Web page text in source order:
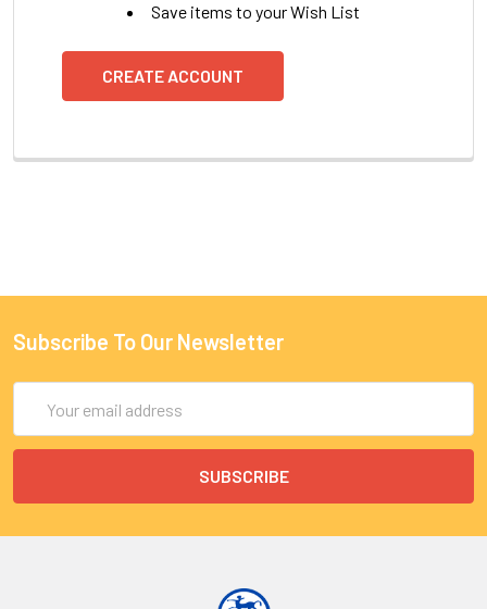
Save items to your Wish List
CREATE ACCOUNT
Subscribe To Our Newsletter
Address